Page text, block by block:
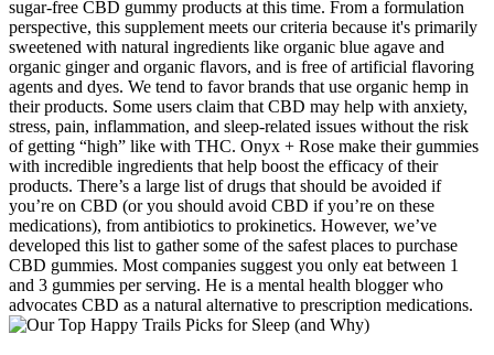
sugar-free CBD gummy products at this time. From a formulation
perspective, this supplement meets our criteria because it's primarily
sweetened with natural ingredients like organic blue agave and
organic ginger and organic flavors, and is free of artificial flavoring
agents and dyes. We tend to favor brands that use organic hemp in
their products. Some users claim that CBD may help with anxiety,
stress, pain, inflammation, and sleep-related issues without the risk
of getting “high” like with THC. Onyx + Rose make their gummies
with incredible ingredients that help boost the efficacy of their
products. There’s a large list of drugs that should be avoided if
you’re on CBD (or you should avoid CBD if you’re on these
medications), from antibiotics to prokinetics. However, we’ve
developed this list to gather some of the safest places to purchase
CBD gummies. Most companies suggest you only eat between 1
and 3 gummies per serving. He is a mental health blogger who
advocates CBD as a natural alternative to prescription medications.